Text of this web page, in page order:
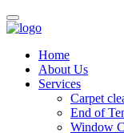
Home
About Us
Services
Carpet
End of
Window